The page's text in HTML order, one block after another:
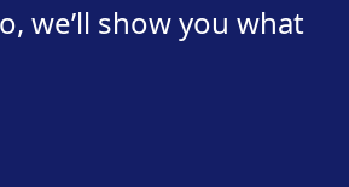
we’ll show you what